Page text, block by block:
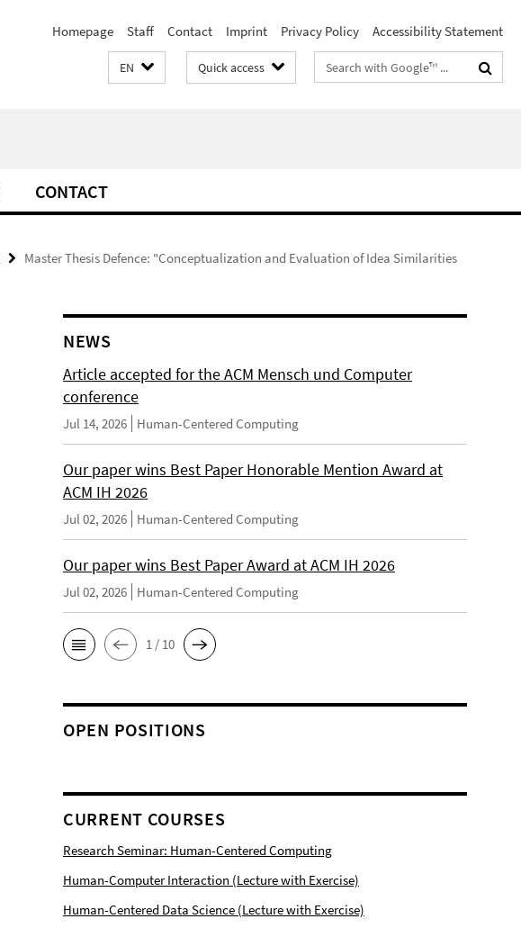
Homepage Staff Contact Imprint Privacy Policy Accessibility Statement
EN Quick access
Search
terms
CONTACT
Master Thesis Defence: "Conceptualization and Evaluation of Idea Similarities
NEWS
Article accepted for the ACM Mensch und Computer
conference
Jul 14, 2026 Human-Centered Computing
Our paper wins Best Paper Honorable Mention Award at
ACM IH 2026
Jul 02, 2026 Human-Centered Computing
Our paper wins Best Paper Award at ACM IH 2026
Jul 02, 2026 Human-Centered Computing
1 / 10
OPEN POSITIONS
CURRENT COURSES
Research Seminar: Human-Centered Computing
Human-Computer Interaction (Lecture with Exercise)
Human-Centered Data Science (Lecture with Exercise)